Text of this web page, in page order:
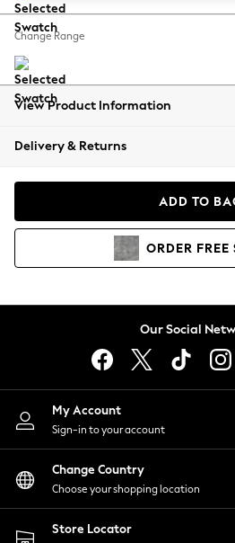
Balloon Trousers
Summer Footwear
All Clothing
Beachwear
Coats & Jackets
Hoodies & Sweatshirts
Lingerie
Nightwear
Shirts & Blouses
Shorts
Skirts
Suits & Tailoring
Sportswear
Swimwear
Change Range
View Product Information
Delivery & Returns
ADD TO
ORDER FREE
Our Social
My Account
Sign-in to your account
Change Country
Choose your shopping location
Store Locator